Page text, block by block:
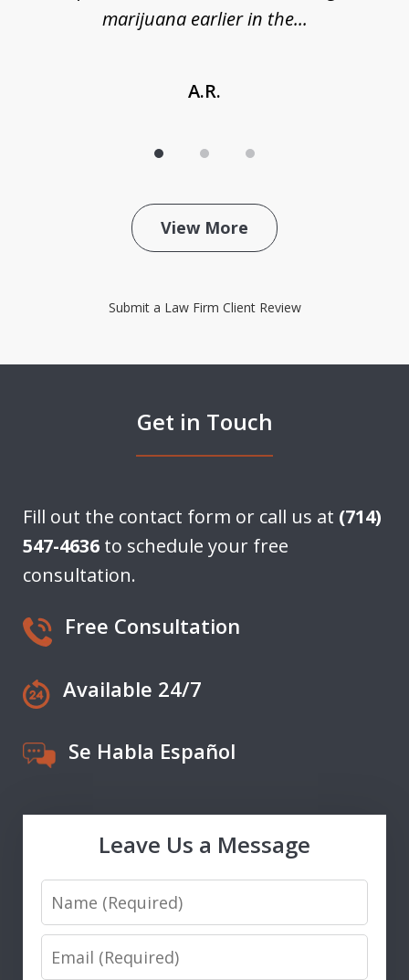
marijuana earlier in the...
A.R.
View More
Submit a Law Firm Client Review
Get in Touch
Fill out the contact form or call us at (714)
547-4636 to schedule your free
consultation.
Free Consultation
Available 24/7
Se Habla Español
Leave Us a Message
Name
Email